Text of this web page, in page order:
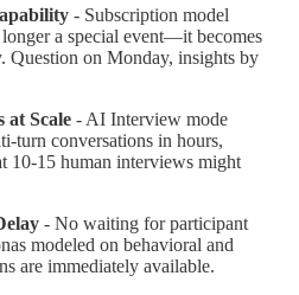
- Subscription model
longer a special event—it becomes
Question on Monday, insights by
at Scale - AI Interview mode
turn conversations in hours,
10-15 human interviews might
- No waiting for participant
modeled on behavioral and
are immediately available.